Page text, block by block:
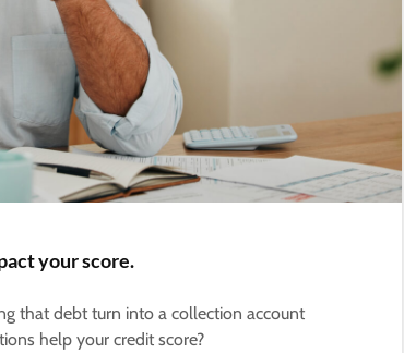
your score.
that debt turn into a collection account
help your credit score?